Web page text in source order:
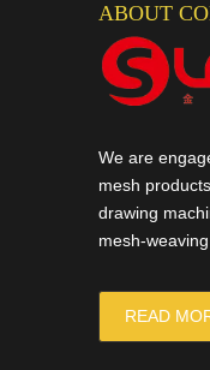
ABOUT
We are
mesh
drawing
mesh-
READ